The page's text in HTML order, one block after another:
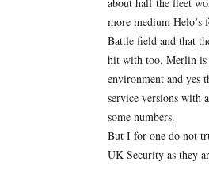
more medium Helo’s
Battle field and that
hit with too. Merlin
environment and yes
service versions with
some numbers.
But I for one do not
UK Security as they